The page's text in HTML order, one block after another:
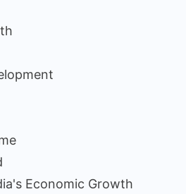
Economic Growth